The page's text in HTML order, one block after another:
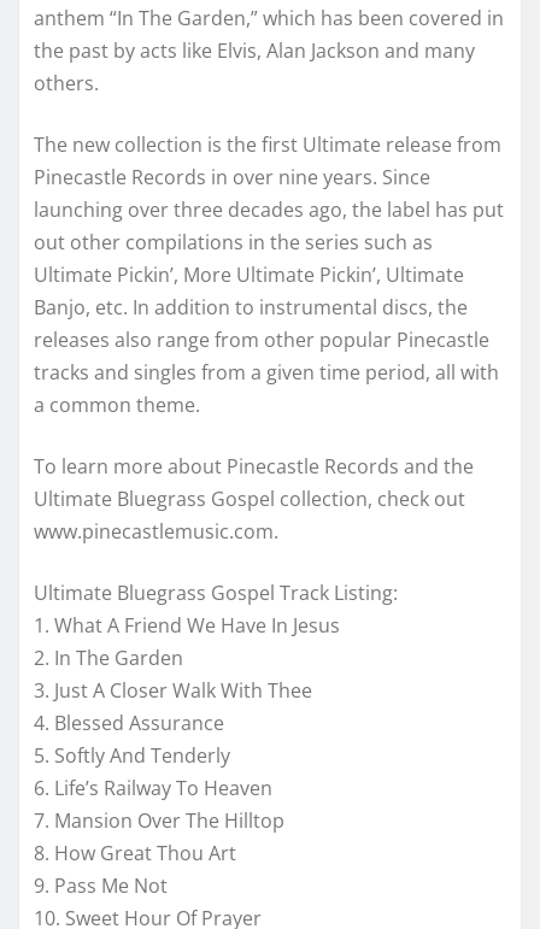
anthem “In The Garden,” which has been covered in
the past by acts like Elvis, Alan Jackson and many
others.
The new collection is the first Ultimate release from
Pinecastle Records in over nine years. Since
launching over three decades ago, the label has put
out other compilations in the series such as
Ultimate Pickin’, More Ultimate Pickin’, Ultimate
Banjo, etc. In addition to instrumental discs, the
releases also range from other popular Pinecastle
tracks and singles from a given time period, all with
a common theme.
To learn more about Pinecastle Records and the
Ultimate Bluegrass Gospel collection, check out
www.pinecastlemusic.com.
Ultimate Bluegrass Gospel Track Listing:
1. What A Friend We Have In Jesus
2. In The Garden
3. Just A Closer Walk With Thee
4. Blessed Assurance
5. Softly And Tenderly
6. Life’s Railway To Heaven
7. Mansion Over The Hilltop
8. How Great Thou Art
9. Pass Me Not
10. Sweet Hour Of Prayer